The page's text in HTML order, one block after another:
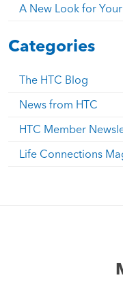
A New Look for
Categories
The HTC Blog
News from HTC
HTC Member
Life Connections